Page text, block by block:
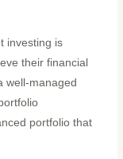
investing is
their financial
well-managed
portfolio that